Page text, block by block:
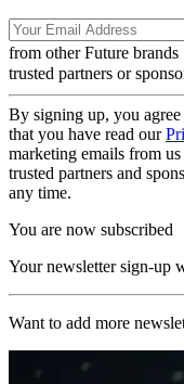
from other Future brands
trusted partners or
By signing up, you
that you have read our
marketing emails from
trusted partners and
any time.
You are now subscribed
Your newsletter sign-up
Want to add more